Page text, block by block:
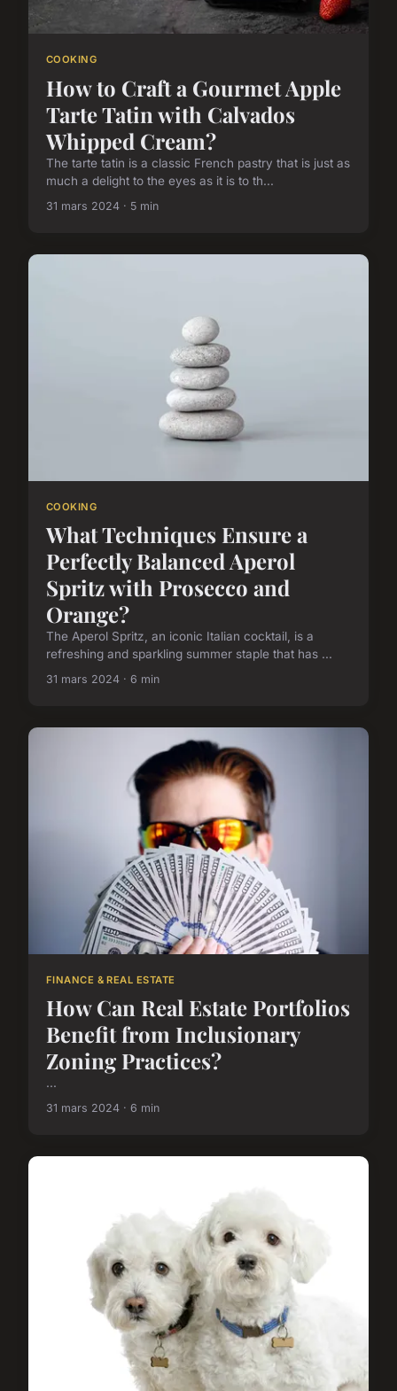
COOKING
How to Craft a Gourmet Apple
Tarte Tatin with Calvados
Whipped Cream?
The tarte tatin is a classic French pastry that is just as
much a delight to the eyes as it is to th...
31 mars 2024 · 5 min
COOKING
What Techniques Ensure a
Perfectly Balanced Aperol
Spritz with Prosecco and
Orange?
The Aperol Spritz, an iconic Italian cocktail, is a
refreshing and sparkling summer staple that has ...
31 mars 2024 · 6 min
FINANCE & REAL ESTATE
How Can Real Estate Portfolios
Benefit from Inclusionary
Zoning Practices?
...
31 mars 2024 · 6 min